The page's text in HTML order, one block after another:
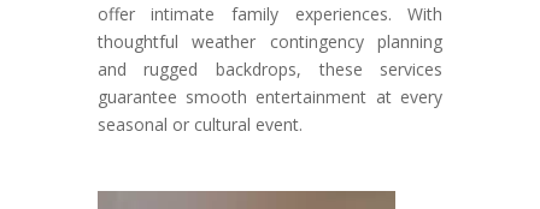
offer intimate family experiences. With
thoughtful weather contingency planning
and rugged backdrops, these services
guarantee smooth entertainment at every
seasonal or cultural event.